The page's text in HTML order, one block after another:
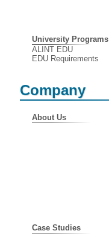
University Programs
ALINT EDU
EDU Requirements
Company
About Us
Case Studies